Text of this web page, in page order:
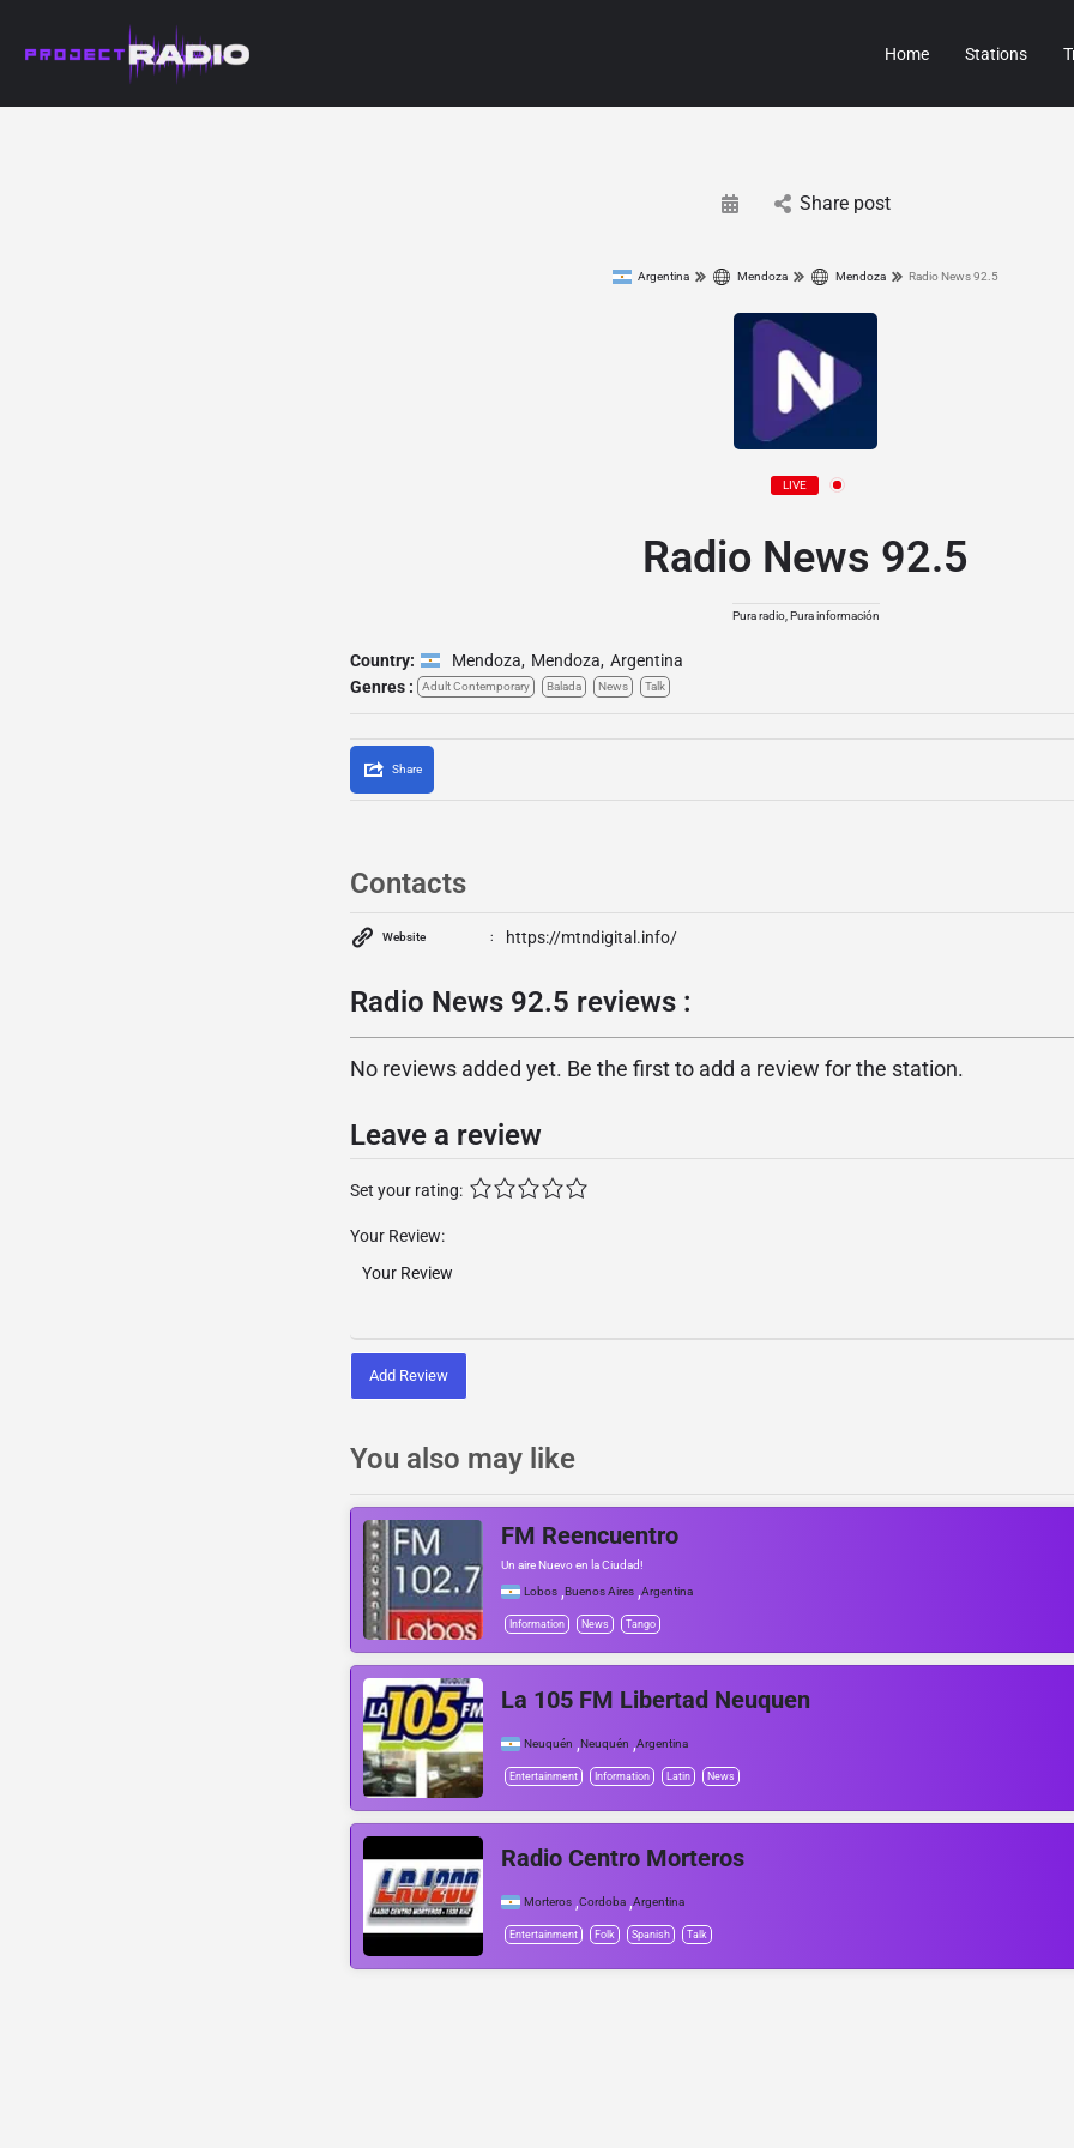
Home Stations
Share post
Argentina Mendoza Mendoza Radio News 92.5
LIVE
Radio News 92.5
Pura radio, Pura información
Country: Mendoza, Mendoza, Argentina
Genres :
Adult Contemporary Balada News Talk
Share
Contacts
Website https://mtndigital.info/
Radio News 92.5 reviews :
No reviews added yet. Be the first to add a review for the station.
Leave a review
Set your rating:
Your Review:
Add Review
You also may like
FM Reencuentro
Un aire Nuevo en la Ciudad!
Lobos ,Buenos Aires ,Argentina
Information News Tango
La 105 FM Libertad Neuquen
Neuquén ,Neuquén ,Argentina
Entertainment Information Latin News
Radio Centro Morteros
Morteros ,Cordoba ,Argentina
Entertainment Folk Spanish Talk